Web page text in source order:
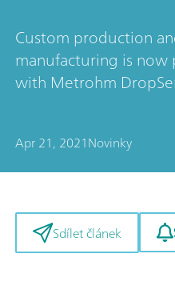
Custom production
manufacturing is
with Metrohm
Apr 21, 2021Novinky
Sdílet článek